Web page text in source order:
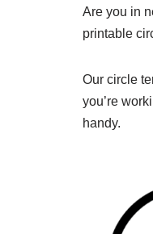
Are you in
printable
Our circle
you’re
handy.